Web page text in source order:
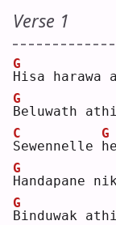
Verse 1
H
G
isa harawa
B
G
eluwath athi
S
C
ewennelle h
G
H
G
andapane
B
G
induwak